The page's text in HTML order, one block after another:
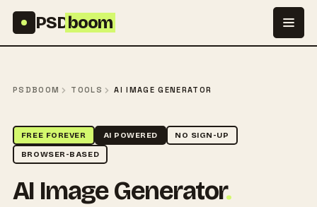
PSDboom
PSDBOOM TOOLS AI IMAGE GENERATOR
FREE FOREVER AI POWERED NO SIGN-UP
BROWSER-BASED
AI Image Generator.